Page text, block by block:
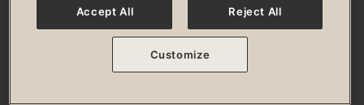
© 2026 Life Time, Inc. All rights reserved.
Accept All Reject All
Customize